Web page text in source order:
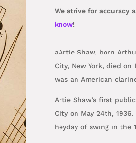
We strive for accuracy
know!
aArtie Shaw, born
City, New York, died
was an American
Artie Shaw’s first
City on May 24th, 1936.
heyday of swing in the